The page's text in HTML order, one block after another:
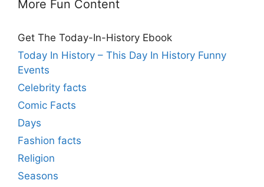
More Fun Content
Get The Today-In-History Ebook
Today In History – This Day In History Funny
Events
Celebrity facts
Comic Facts
Days
Fashion facts
Religion
Seasons